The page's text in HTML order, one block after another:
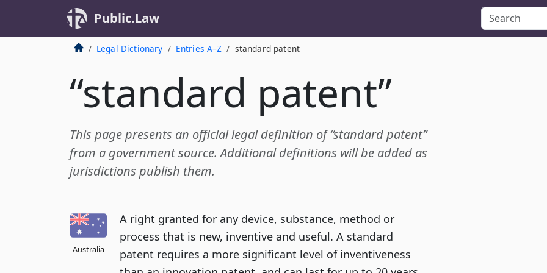
Public.Law
Legal Dictionary Entries A–Z standard patent
“standard patent”
This page presents an official legal definition of “standard patent”
from a government source. Additional definitions will be added as
jurisdictions publish them.
Australia
A right granted for any device, substance, method or
process that is new, inventive and useful. A standard
patent requires a more significant level of inventiveness